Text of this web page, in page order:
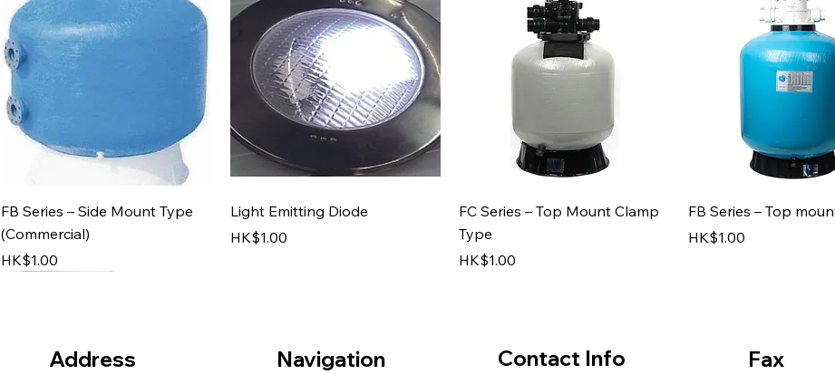
Quick View
FB Series – Side Mount Type
(Commercial)
Price
HK$1.00
Quick View
Light Emitting Diode
Price
HK$1.00
Quick View
FC Series – Top Mount Clamp
Type
Price
HK$1.00
Quick View
FB Series – Top
Price
HK$1.00
Address Navigation Contact Info Fax